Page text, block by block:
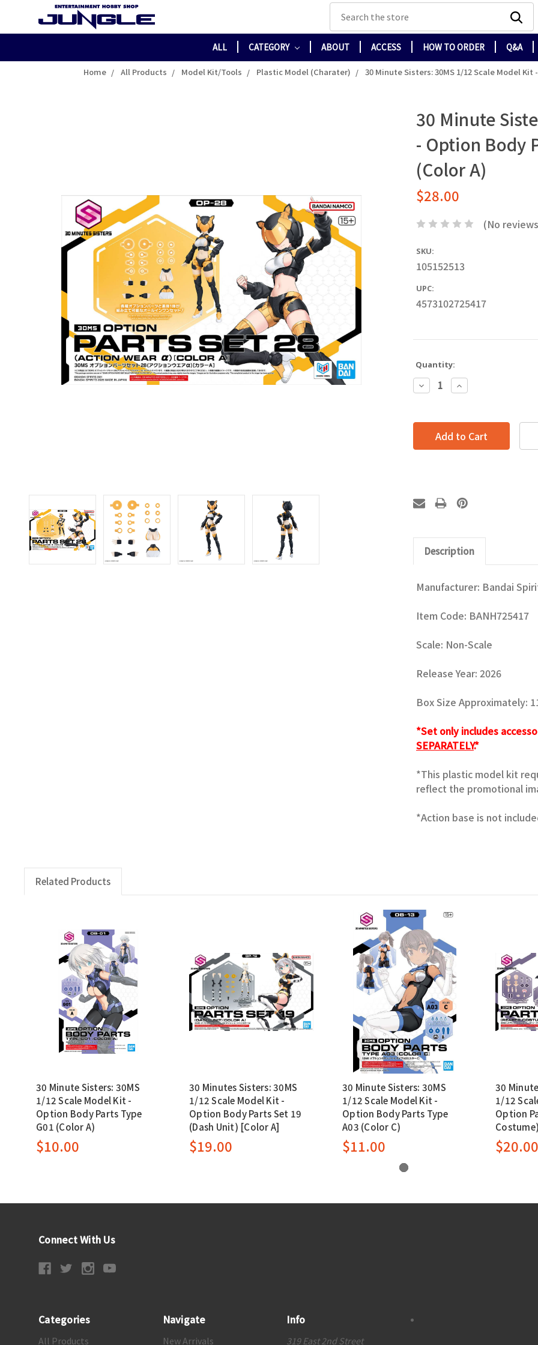
Search
ALL CATEGORY ABOUT ACCESS HOW TO ORDER Q&A
Home All Products Model Kit/Tools Plastic Model (Charater) 30 Minute Sisters: 30MS 1/12 Scale Model
30 Minute
- Option Body
(Color A)
$28.00
(No
SKU:
105152513
UPC:
4573102725417
Quantity:
Decrease
Quantity:
Increase
Quantity:
Description
Manufacturer: Bandai
Item Code: BANH725417
Scale: Non-Scale
Release Year: 2026
Box Size Approximately:
*Set only includes
SEPARATELY.*
*This plastic model kit
reflect the promotional
*Action base is not
Related Products
30 Minute Sisters: 30MS
1/12 Scale Model Kit -
Option Body Parts Type
G01 (Color A)
$10.00
30 Minutes Sisters: 30MS
1/12 Scale Model Kit -
Option Body Parts Set 19
(Dash Unit) [Color A]
$19.00
30 Minute Sisters: 30MS
1/12 Scale Model Kit -
Option Body Parts Type
A03 (Color C)
$11.00
30
1/12
Option
$20.00
Connect With Us
Categories
All Products
Navigate
New Arrivals
Info
319 East 2nd Street